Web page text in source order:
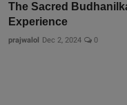
The Sacred
Experience
prajwalol Dec 2, 2024 0